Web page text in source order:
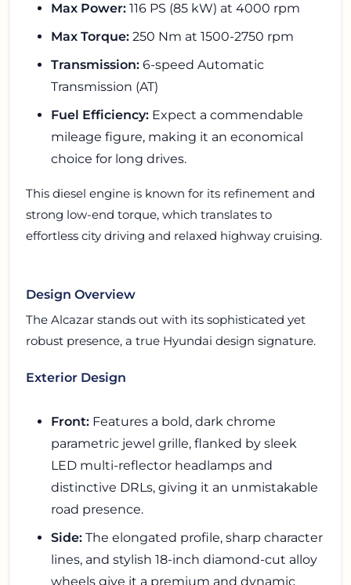
Max Power: 116 PS (85 kW) at 4000 rpm
Max Torque: 250 Nm at 1500-2750 rpm
Transmission: 6-speed Automatic
Transmission (AT)
Fuel Efficiency: Expect a commendable
mileage figure, making it an economical
choice for long drives.
This diesel engine is known for its refinement and
strong low-end torque, which translates to
effortless city driving and relaxed highway cruising.
Design Overview
The Alcazar stands out with its sophisticated yet
robust presence, a true Hyundai design signature.
Exterior Design
Front: Features a bold, dark chrome
parametric jewel grille, flanked by sleek
LED multi-reflector headlamps and
distinctive DRLs, giving it an unmistakable
road presence.
Side: The elongated profile, sharp character
lines, and stylish 18-inch diamond-cut alloy
wheels give it a premium and dynamic